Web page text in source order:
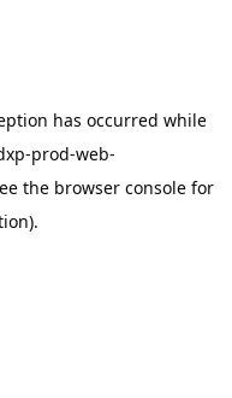
has occurred while
prod-web-
the browser console for